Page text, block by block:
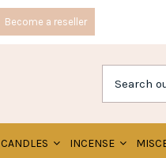
Become a reseller
CANDLES INCENSE